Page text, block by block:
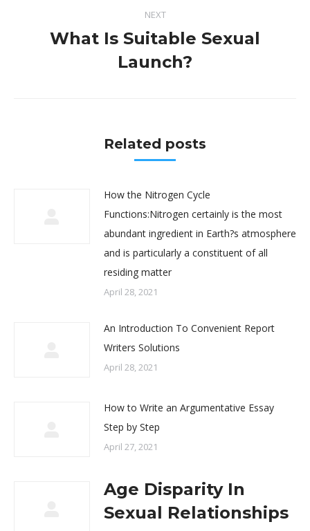
NEXT
post:
What Is Suitable Sexual
Launch?
Related posts
How the Nitrogen Cycle
Functions:Nitrogen certainly is the most
abundant ingredient in Earth?s atmosphere
and is particularly a constituent of all
residing matter
April 28, 2021
An Introduction To Convenient Report
Writers Solutions
April 28, 2021
How to Write an Argumentative Essay
Step by Step
April 27, 2021
Age Disparity In
Sexual Relationships